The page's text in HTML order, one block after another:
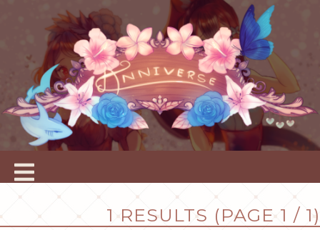
1 RESULTS (PAGE 1 / 1)